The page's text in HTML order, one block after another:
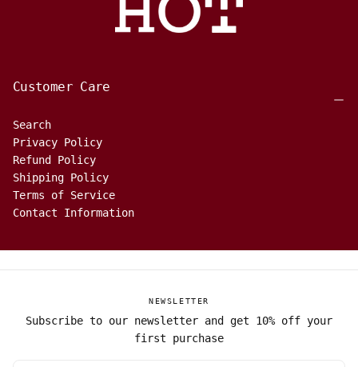
Customer Care
Search
Privacy Policy
Refund Policy
Shipping Policy
Terms of Service
Contact Information
NEWSLETTER
Subscribe to our newsletter and get 10% off your
first purchase